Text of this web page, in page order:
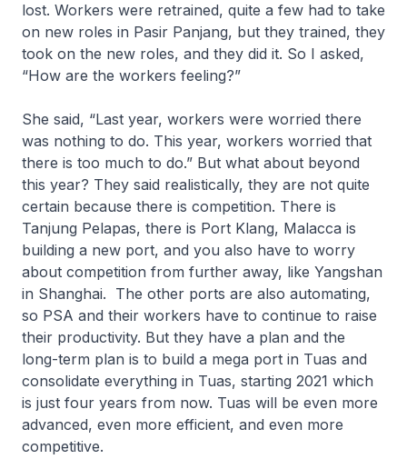
lost. Workers were retrained, quite a few had to take
on new roles in Pasir Panjang, but they trained, they
took on the new roles, and they did it. So I asked,
“How are the workers feeling?”
She said, “Last year, workers were worried there
was nothing to do. This year, workers worried that
there is too much to do.” But what about beyond
this year? They said realistically, they are not quite
certain because there is competition. There is
Tanjung Pelapas, there is Port Klang, Malacca is
building a new port, and you also have to worry
about competition from further away, like Yangshan
in Shanghai. The other ports are also automating,
so PSA and their workers have to continue to raise
their productivity. But they have a plan and the
long-term plan is to build a mega port in Tuas and
consolidate everything in Tuas, starting 2021 which
is just four years from now. Tuas will be even more
advanced, even more efficient, and even more
competitive.